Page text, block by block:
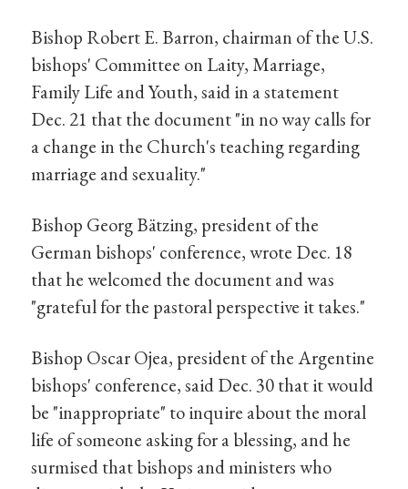
Bishop Robert E. Barron, chairman of the U.S.
bishops' Committee on Laity, Marriage,
Family Life and Youth, said in a statement
Dec. 21 that the document "in no way calls for
a change in the Church's teaching regarding
marriage and sexuality."
Bishop Georg Bätzing, president of the
German bishops' conference, wrote Dec. 18
that he welcomed the document and was
"grateful for the pastoral perspective it takes."
Bishop Oscar Ojea, president of the Argentine
bishops' conference, said Dec. 30 that it would
be "inappropriate" to inquire about the moral
life of someone asking for a blessing, and he
surmised that bishops and ministers who